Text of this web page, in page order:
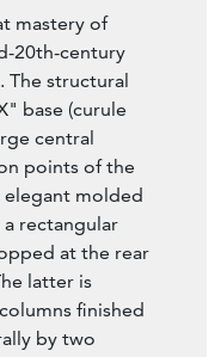
mastery of
20th-century
The structural
base (curule
central
points of the
molded
rectangular
at the rear
latter is
finished